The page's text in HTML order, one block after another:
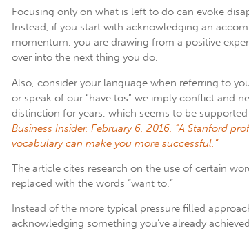
Focusing only on what is left to do can evoke
Instead, if you start with acknowledging an
momentum, you are drawing from a positive
over into the next thing you do.
Also, consider your language when referring to
or speak of our “have tos” we imply conflict and
distinction for years, which seems to be
Business Insider, February 6, 2016, “A Stanford
vocabulary can make you more successful.”
The article cites research on the use of certain
replaced with the words “want to.”
Instead of the more typical pressure filled
acknowledging something you’ve already